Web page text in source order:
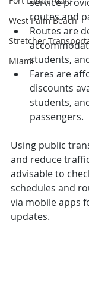
West Palm Beach
Stretcher
Miami
routes and
Routes are
students,
Fares are
discounts
students,
passengers.
Using public
and reduce
advisable to
schedules and
via mobile apps
updates.